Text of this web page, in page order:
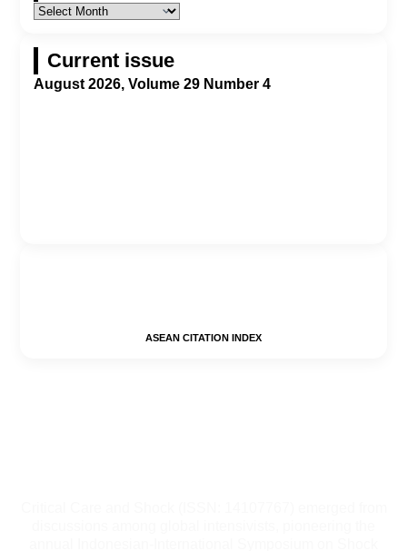
Current issue
August 2026, Volume 29 Number 4
ASEAN CITATION INDEX